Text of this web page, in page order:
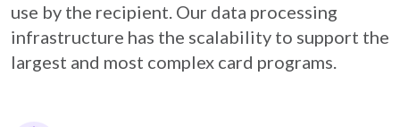
use by the recipient. Our data processing
infrastructure has the scalability to support the
largest and most complex card programs.